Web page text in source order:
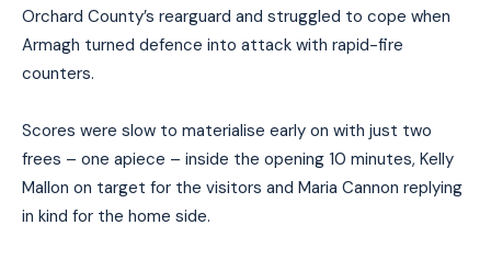
Orchard County’s rearguard and struggled to cope when
Armagh turned defence into attack with rapid-fire
counters.
Scores were slow to materialise early on with just two
frees – one apiece – inside the opening 10 minutes, Kelly
Mallon on target for the visitors and Maria Cannon replying
in kind for the home side.